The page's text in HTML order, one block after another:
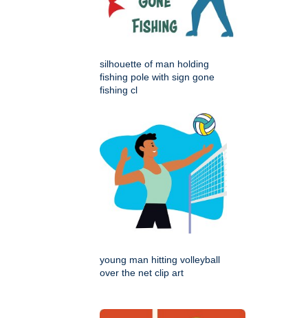
silhouette of man holding
fishing pole with sign gone
fishing cl
young man hitting volleyball
over the net clip art